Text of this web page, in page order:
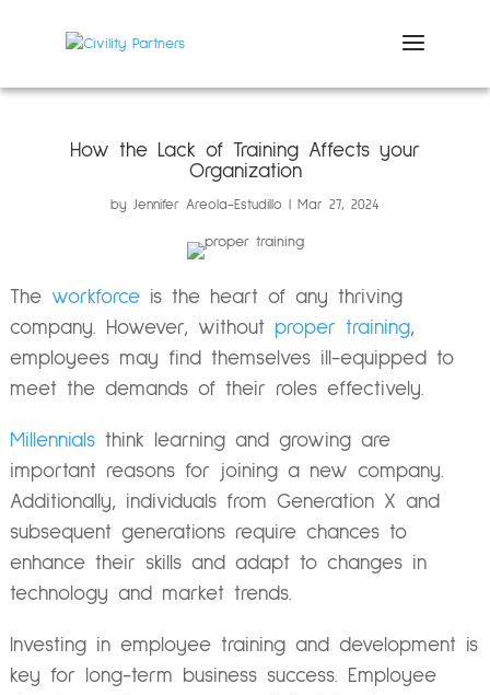
How the Lack of Training Affects your
Organization
by Jennifer Areola-Estudillo Mar 27, 2024
The workforceis the heart of any thriving
company. However, without proper training,
employees may find themselves ill-equipped to
meet the demands of their roles effectively.
Millennialsthink learning and growing are
important reasons for joining a new company.
Additionally, individuals from Generation X and
subsequent generations require chances to
enhance their skills and adapt to changes in
technology and market trends.
Investing in employee training and development is
key for long-term business success. Employee